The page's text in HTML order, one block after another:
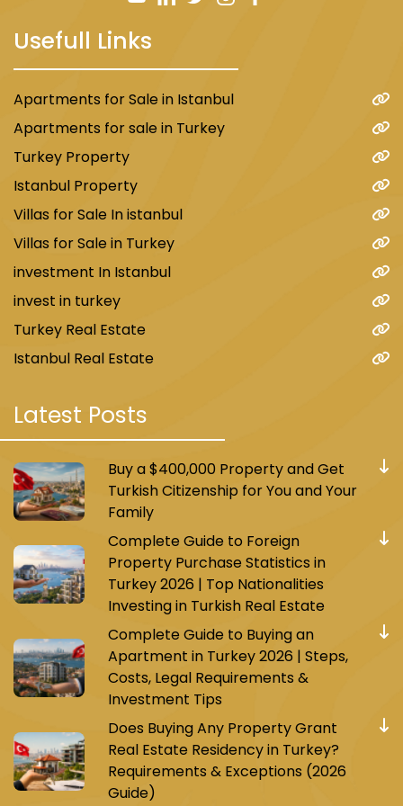
The project consists of 4 residential blocks that
include the following: 52 commercial offices, 75
commercial stores, and 269 residential units
distributed as standard apartments and home
offices, all on 8 floors.
The land area is 9,800 m².
Facilities include a fitness hall, sauna rooms,
steam rooms, jacuzzi, closed parking, indoor
and outdoor swimming pools, and a tennis
Prices start from $175,000 for a 0+1
apartment.
Payment method: Cash.
Project Istanbul damas106
The project was established on a land area of
20,000 m² and consists of four residential
buildings with a total of 462 apartments of
types 1+1, 1+3, 1+2, and 1+4, in addition to 53
commercial stores of different sizes.
Prices start from $274,000 for a 1+1 apartment.
Payment method: 50% cash and the rest in
installments over 18 months.
Project Istanbul Istanbul098
The project is located in the Avcilar area within
Usefull Links
Apartments for Sale in Istanbul
Apartments for sale in Turkey
Turkey Property
Istanbul Property
Villas for Sale In istanbul
Villas for Sale in Turkey
investment In Istanbul
invest in turkey
Turkey Real Estate
Istanbul Real Estate
Latest Posts
Buy a $400,000 Property and Get
Turkish Citizenship for You and Your
Family
Complete Guide to Foreign
Property Purchase Statistics in
Turkey 2026 | Top Nationalities
Investing in Turkish Real Estate
Complete Guide to Buying an
Apartment in Turkey 2026 | Steps,
Costs, Legal Requirements &
Investment Tips
Does Buying Any Property Grant
Real Estate Residency in Turkey?
Requirements & Exceptions (2026
Guide)